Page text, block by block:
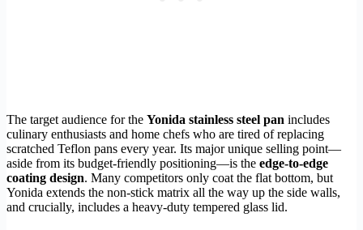
The target audience for the Yonida stainless steel pan includes
culinary enthusiasts and home chefs who are tired of replacing
scratched Teflon pans every year. Its major unique selling point—
aside from its budget-friendly positioning—is the edge-to-edge
coating design. Many competitors only coat the flat bottom, but
Yonida extends the non-stick matrix all the way up the side walls,
and crucially, includes a heavy-duty tempered glass lid.